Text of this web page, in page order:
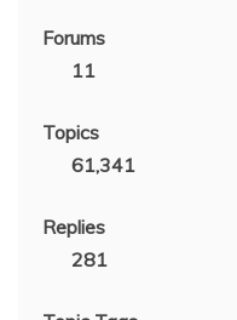
Forums
11
Topics
61,341
Replies
281